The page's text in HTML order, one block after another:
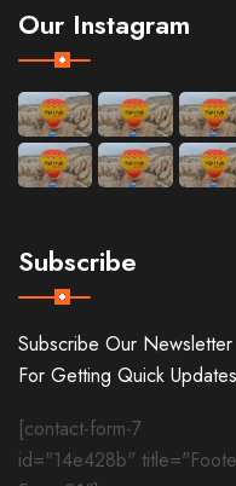
Our Instagram
Subscribe
Subscribe Our Newsletter
For Getting Quick Updates
[contact-form-7
id="14e428b"